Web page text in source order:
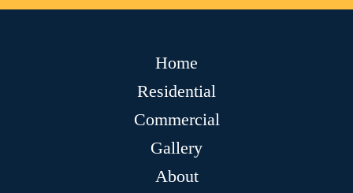
Home
Residential
Commercial
Gallery
About